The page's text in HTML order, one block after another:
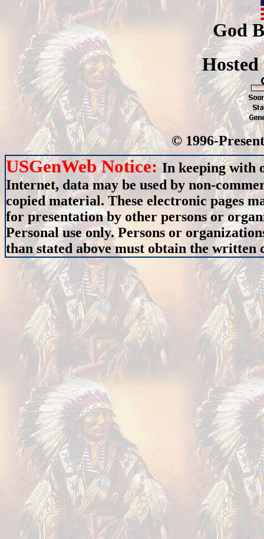
God
© 1996-
USGenWeb Notice:In keeping with
Internet, data may be used by non-
copied material. These electronic pages
for presentation by other persons or
Personal use only. Persons or
than stated above must obtain the